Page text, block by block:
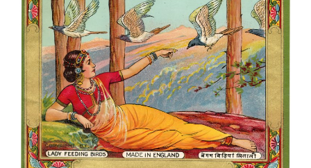
This
October